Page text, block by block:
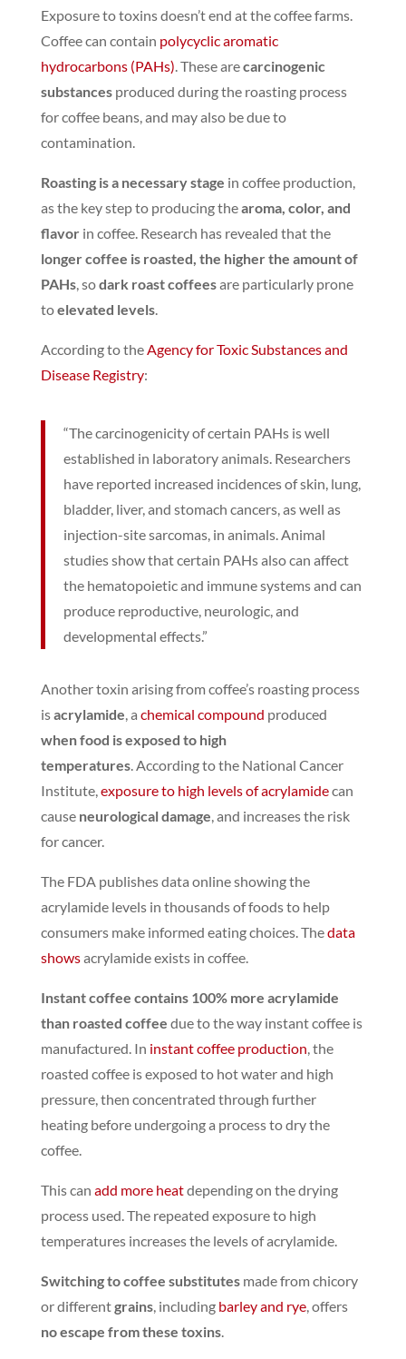
Exposure to toxins doesn’t end at the coffee farms.
Coffee can contain polycyclic aromatic
hydrocarbons (PAHs). These arecarcinogenic
substancesproduced during the roasting process
for coffee beans, and may also be due to
contamination.
Roasting is a necessary stage in coffee production,
as the key step to producing thearoma, color, and
flavorin coffee.Research has revealed that the
longer coffee is roasted, the higher the amount of
PAHs, sodark roast coffeesare particularly prone
toelevated levels.
According to theAgency for Toxic Substances and
Disease Registry:
“The carcinogenicity of certain PAHs is well
established in laboratory animals. Researchers
have reported increased incidences of skin, lung,
bladder, liver, and stomach cancers, as well as
injection-site sarcomas, in animals. Animal
studies show that certain PAHs also can affect
the hematopoietic and immune systems and can
produce reproductive, neurologic, and
developmental effects.”
Another toxin arising from coffee’s roasting process
isacrylamide, a chemical compound produced
when food is exposed to high
temperatures.According to the National Cancer
Institute,exposure to high levels of acrylamidecan
cause neurological damage, and increases the risk
for cancer.
The FDA publishes data online showing the
acrylamide levels in thousands of foods to help
consumers make informed eating choices.Thedata
showsacrylamide exists in coffee.
Instant coffee contains 100% more acrylamide
than roasted coffee due to the way instant coffee is
manufactured. In instant coffee production, the
roasted coffee is exposed to hot water and high
pressure, then concentrated through further
heating before undergoing a process to dry the
coffee.
This can add more heatdepending on the drying
process used.The repeated exposure to high
temperatures increases the levels of acrylamide.
Switching to coffee substitutesmade from chicory
or differentgrains, including barley and rye,offers
no escape from these toxins.